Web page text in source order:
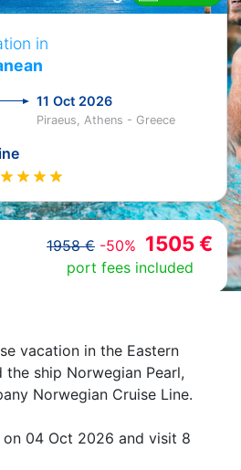
in
11 Oct 2026
Piraeus, Athens - Greece
1958 € -50% 1505 €
port fees included
vacation in the Eastern
the ship Norwegian Pearl,
Norwegian Cruise Line.
on 04 Oct 2026 and visit 8